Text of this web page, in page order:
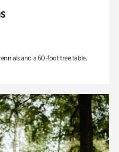
and a 60-foot tree table.